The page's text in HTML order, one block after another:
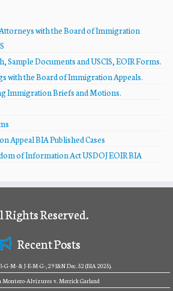
with the Board of Immigration
Sample Documents and USCIS, EOIR Forms.
with the Board of Immigration Appeals.
Immigration Briefs and Motions.
Appeal BIA Published Cases
of Information Act USDOJ EOIR BIA
Rights Reserved.
Recent Posts
G-M- & J-E-M-G-, 29 I&N Dec. 52 (BIA 2025).
Montero-Alvizures v. Merrick Garland